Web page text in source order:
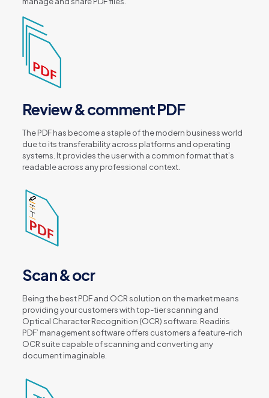
Review & comment PDF
The PDF has become a staple of the modern business world
due to its transferability across platforms and operating
systems. It provides the user with a common format that’s
readable across any professional context.
Scan & ocr
Being the best PDF and OCR solution on the market means
providing your customers with top-tier scanning and
Optical Character Recognition (OCR) software. Readiris
PDF’ management software offers customers a feature-rich
OCR suite capable of scanning and converting any
document imaginable.